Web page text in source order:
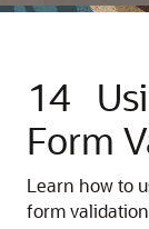
14
Form
Learn how to
form